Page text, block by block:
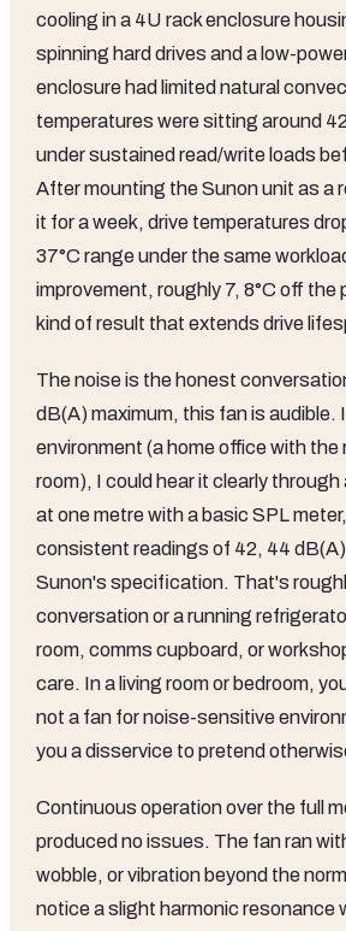
cooling in a 4U rack enclosure
spinning hard drives and a low-
enclosure had limited natural
temperatures were sitting around
under sustained read/write loads
After mounting the Sunon unit as a
it for a week, drive temperatures
37°C range under the same
improvement, roughly 7, 8°C off
kind of result that extends drive
The noise is the honest
dB(A) maximum, this fan is audible.
environment (a home office with the
room), I could hear it clearly
at one metre with a basic SPL
consistent readings of 42, 44
Sunon's specification. That's
conversation or a running
room, comms cupboard, or
care. In a living room or bedroom,
not a fan for noise-sensitive
you a disservice to pretend
Continuous operation over the full
produced no issues. The fan ran
wobble, or vibration beyond the
notice a slight harmonic resonance